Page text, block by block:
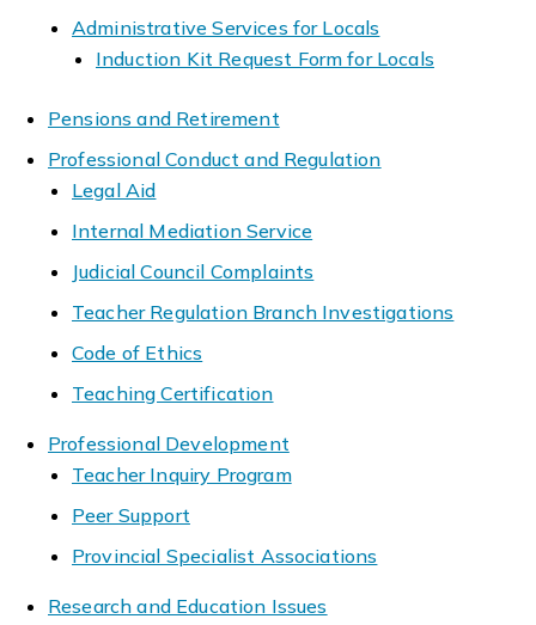
Administrative Services for Locals
Induction Kit Request Form for Locals
Pensions and Retirement
Professional Conduct and Regulation
Legal Aid
Internal Mediation Service
Judicial Council Complaints
Teacher Regulation Branch Investigations
Code of Ethics
Teaching Certification
Professional Development
Teacher Inquiry Program
Peer Support
Provincial Specialist Associations
Research and Education Issues